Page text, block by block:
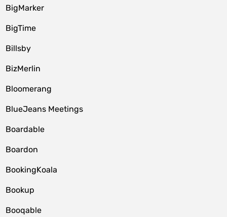
BigMarker
BigTime
Billsby
BizMerlin
Bloomerang
BlueJeans Meetings
Boardable
Boardon
BookingKoala
Bookup
Booqable